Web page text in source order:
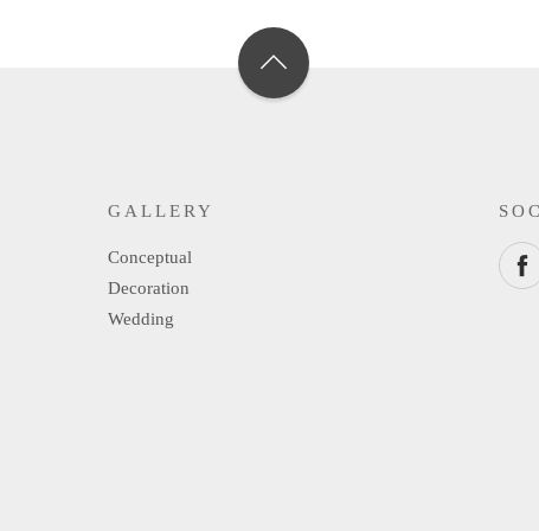
GALLERY
Conceptual
Decoration
Wedding